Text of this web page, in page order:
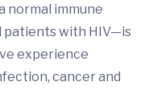
normal immune
with HIV—is
experience
cancer and